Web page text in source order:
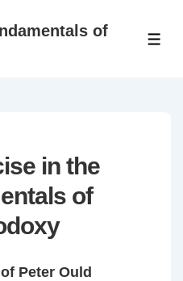
of
in the
of
Peter Ould